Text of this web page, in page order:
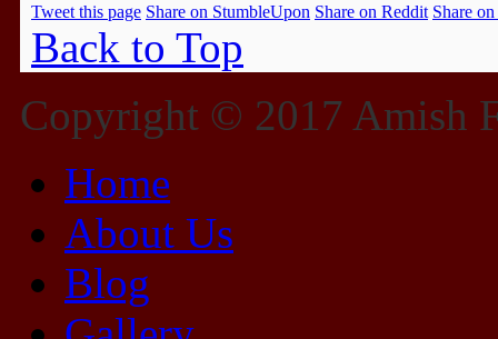
Tweet this page Share on StumbleUpon Share on Reddit Share
Back to Top
Copyright © 2017 Amish
Home
About Us
Blog